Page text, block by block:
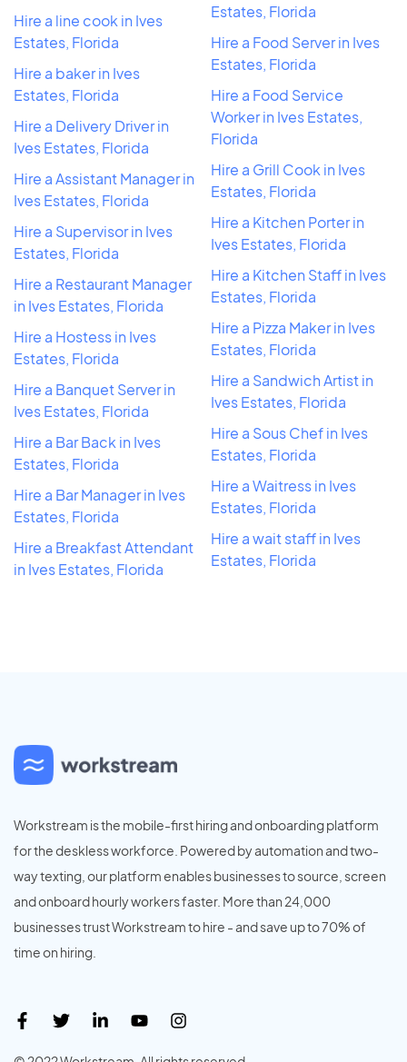
Hire a line cook in Ives
Estates, Florida
Hire a baker in Ives
Estates, Florida
Hire a Delivery Driver in
Ives Estates, Florida
Hire a Assistant Manager in
Ives Estates, Florida
Hire a Supervisor in Ives
Estates, Florida
Hire a Restaurant Manager
in Ives Estates, Florida
Hire a Hostess in Ives
Estates, Florida
Hire a Banquet Server in
Ives Estates, Florida
Hire a Bar Back in Ives
Estates, Florida
Hire a Bar Manager in Ives
Estates, Florida
Hire a Breakfast Attendant
in Ives Estates, Florida
Estates, Florida
Hire a Food Server in Ives
Estates, Florida
Hire a Food Service
Worker in Ives Estates,
Florida
Hire a Grill Cook in Ives
Estates, Florida
Hire a Kitchen Porter in
Ives Estates, Florida
Hire a Kitchen Staff in Ives
Estates, Florida
Hire a Pizza Maker in Ives
Estates, Florida
Hire a Sandwich Artist in
Ives Estates, Florida
Hire a Sous Chef in Ives
Estates, Florida
Hire a Waitress in Ives
Estates, Florida
Hire a wait staff in Ives
Estates, Florida
Workstream is the mobile-first hiring and onboarding platform
for the deskless workforce. Powered by automation and two-
way texting, our platform enables businesses to source, screen
and onboard hourly workers faster. More than 24,000
businesses trust Workstream to hire - and save up to 70% of
time on hiring.